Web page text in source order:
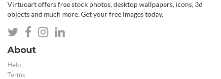
Virtuoart offers free stock photos, desktop wallpapers, icons, 3d
objects and much more. Get your free images today.
About
Help
Terms